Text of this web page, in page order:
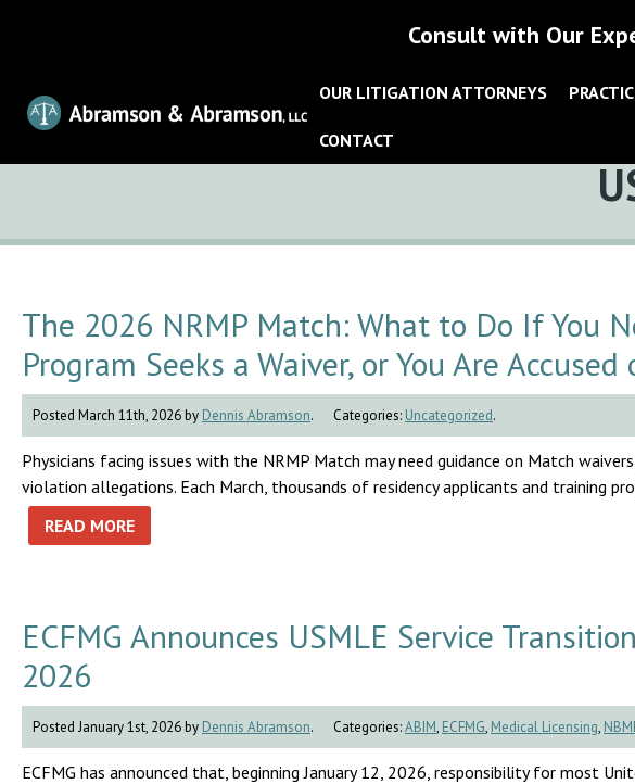
Consult with Our
OUR LITIGATION ATTORNEYS
CONTACT
The 2026 NRMP Match: What to Do If You
Program Seeks a Waiver, or You Are
Posted March 11th, 2026 by Dennis Abramson. Categories: Uncategorized.
Physicians facing issues with the NRMP Match may need guidance on Match
violation allegations. Each March, thousands of residency applicants and training
READ MORE
ECFMG Announces USMLE Service
2026
Posted January 1st, 2026 by Dennis Abramson. Categories:ABIM, ECFMG, Medical Licensing,
ECFMG has announced that, beginning January 12, 2026, responsibility for most